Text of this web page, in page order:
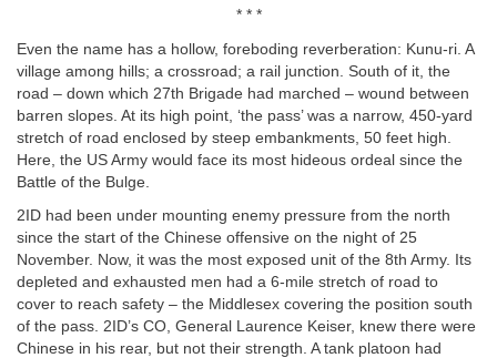
* * *
Even the name has a hollow, foreboding reverberation: Kunu-ri. A
village among hills; a crossroad; a rail junction. South of it, the
road – down which 27th Brigade had marched – wound between
barren slopes. At its high point, ‘the pass’ was a narrow, 450-yard
stretch of road enclosed by steep embankments, 50 feet high.
Here, the US Army would face its most hideous ordeal since the
Battle of the Bulge.
2ID had been under mounting enemy pressure from the north
since the start of the Chinese offensive on the night of 25
November. Now, it was the most exposed unit of the 8th Army. Its
depleted and exhausted men had a 6-mile stretch of road to
cover to reach safety – the Middlesex covering the position south
of the pass. 2ID’s CO, General Laurence Keiser, knew there were
Chinese in his rear, but not their strength. A tank platoon had